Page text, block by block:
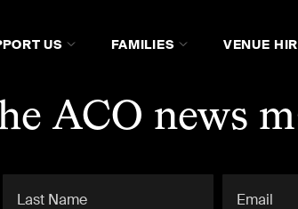
US FAMILIES VENUE
ACO news